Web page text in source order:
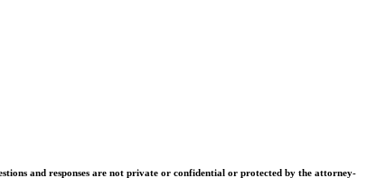
and responses are not private or confidential or protected by the attorney-